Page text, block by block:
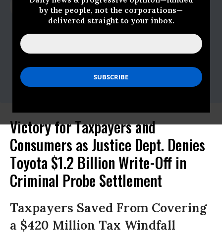
by the people, not the corporations—
delivered straight to your inbox.
Wednesday March, 19 2014, 01:52pm EDT
US PIRG
Contact:
U.S. Public Interest Research Group
Office: 617-747-4351
Cell: 857-234-1328
Victory for Taxpayers and
Consumers as Justice Dept. Denies
Toyota $1.2 Billion Write-Off in
Criminal Probe Settlement
Taxpayers Saved From Covering
a $420 Million Tax Windfall